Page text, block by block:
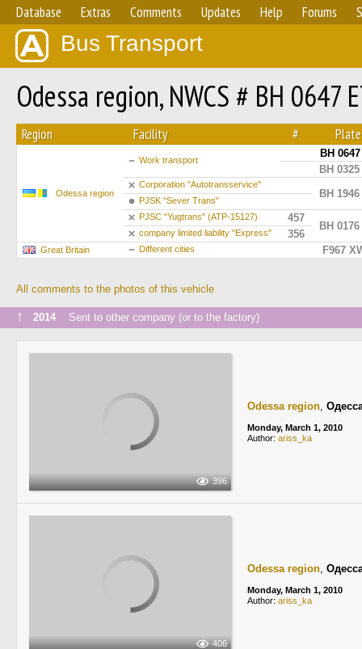
Database Extras Comments Updates Help Forums
Bus Transport
Odessa region, NWCS # BH 0647
Region Facility # Plate
Odessa region
Work transport
BH
BH
Сorporation "Autotransservice"
BH
PJSK "Sever Trans"
PJSC "Yugtrans" (ATP-15127)
457
BH
company limited liability "Express" 356
Great Britain Different cities F967
All comments to the photos of this vehicle
↑ 2014 Sent to other company (or to the factory)
396
Odessa region,
Monday, March 1, 2010
Author: ariss_ka
406
Odessa region,
Monday, March 1, 2010
Author: ariss_ka